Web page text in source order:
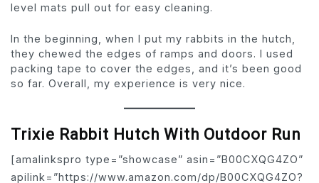
level mats pull out for easy cleaning.
In the beginning, when I put my rabbits in the hutch,
they chewed the edges of ramps and doors. I used
packing tape to cover the edges, and it’s been good
so far. Overall, my experience is very nice.
Trixie Rabbit Hutch With Outdoor Run
[amalinkspro type=”showcase” asin=”B00CXQG4ZO”
apilink=”https://www.amazon.com/dp/B00CXQG4ZO?